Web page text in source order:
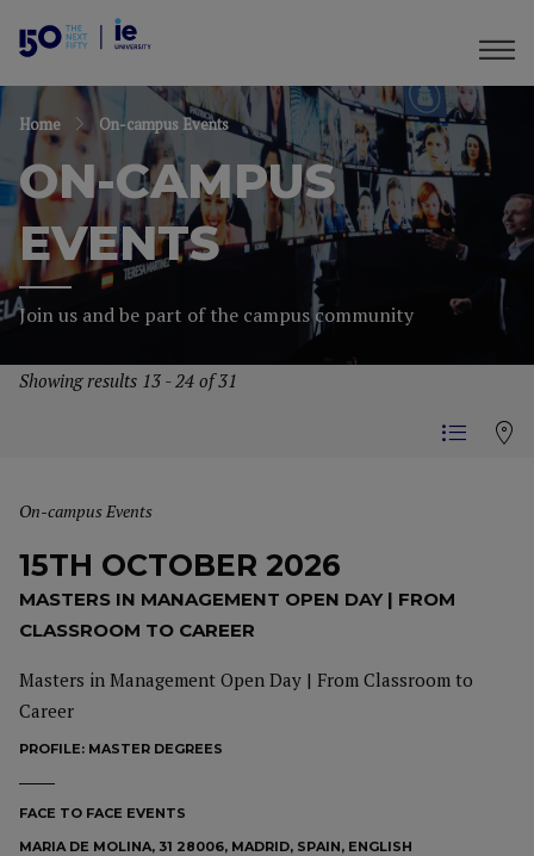
Home On-campus Events
ON-CAMPUS
EVENTS
Join us and be part of the campus community
Showing results 13 - 24 of 31
On-campus Events
15TH OCTOBER 2026
MASTERS IN MANAGEMENT OPEN DAY | FROM
CLASSROOM TO CAREER
Masters in Management Open Day | From Classroom to
Career
PROFILE: MASTER DEGREES
FACE TO FACE EVENTS
MARIA DE MOLINA, 31 28006, MADRID, SPAIN, ENGLISH